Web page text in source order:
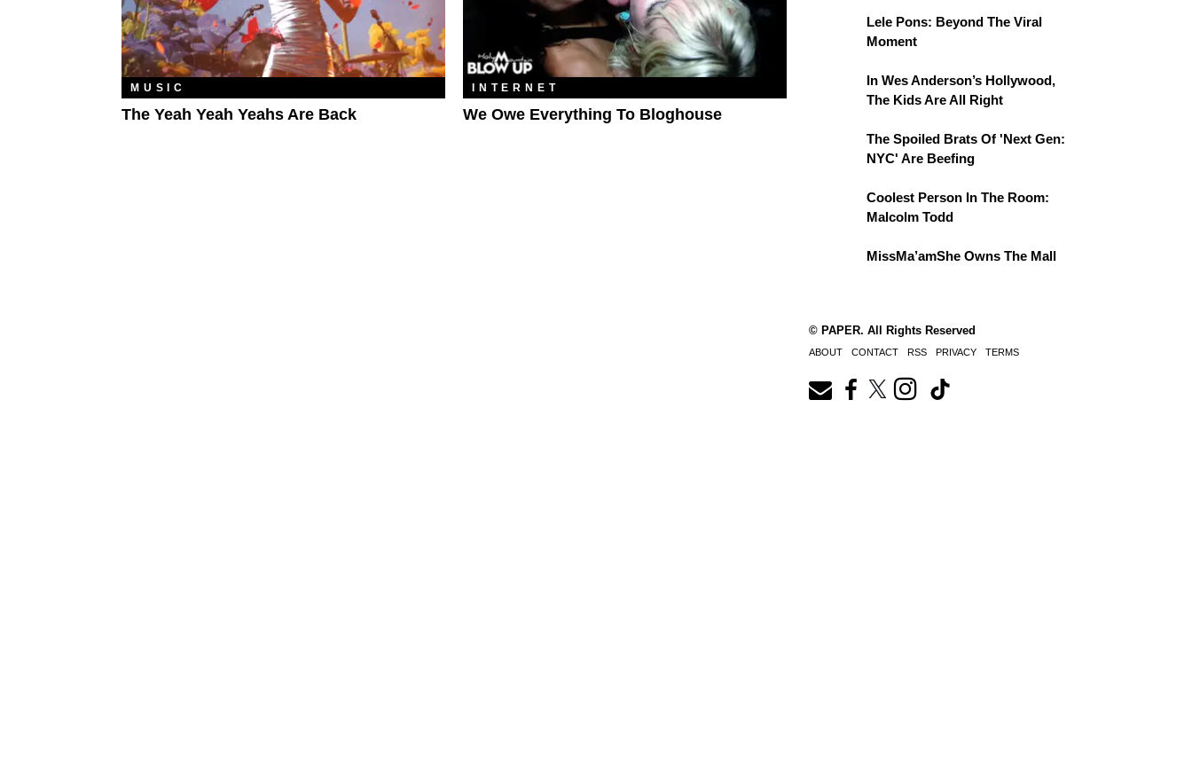
MUSIC
The Yeah Yeah Yeahs Are Back
INTERNET
We Owe Everything To Bloghouse
Lele Pons: Beyond The Viral
Moment
In Wes Anderson’s Hollywood,
The Kids Are All Right
The Spoiled Brats Of 'Next Gen:
NYC' Are Beefing
Coolest Person In The Room:
Malcolm Todd
MissMa’amShe Owns The Mall
© PAPER. All Rights Reserved
ABOUT CONTACT RSS PRIVACY TERMS